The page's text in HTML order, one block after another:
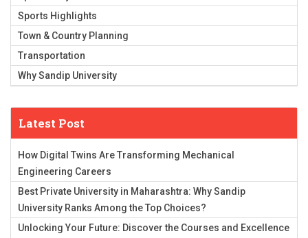
Sports Highlights
Town & Country Planning
Transportation
Why Sandip University
Latest Post
How Digital Twins Are Transforming Mechanical
Engineering Careers
Best Private University in Maharashtra: Why Sandip
University Ranks Among the Top Choices?
Unlocking Your Future: Discover the Courses and Excellence